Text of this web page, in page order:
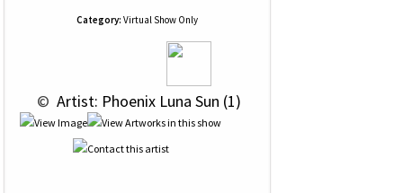
Category: Virtual Show Only
© Artist: Phoenix Luna Sun (1)